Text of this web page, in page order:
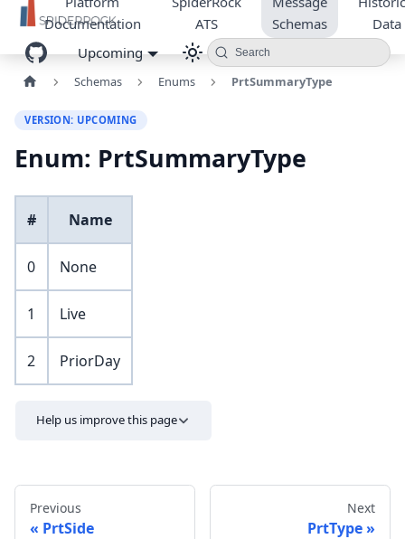
Documentation
ATS
Schemas
Data
Upcoming
Search
Schemas Enums PrtSummaryType
VERSION: UPCOMING
Enum: PrtSummaryType
# Name
0 None
1 Live
2 PriorDay
Help us improve this page
Previous
PrtSide
Next
PrtType